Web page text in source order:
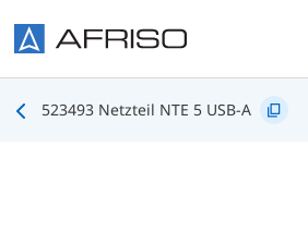
523493 Netzteil NTE 5 USB-A